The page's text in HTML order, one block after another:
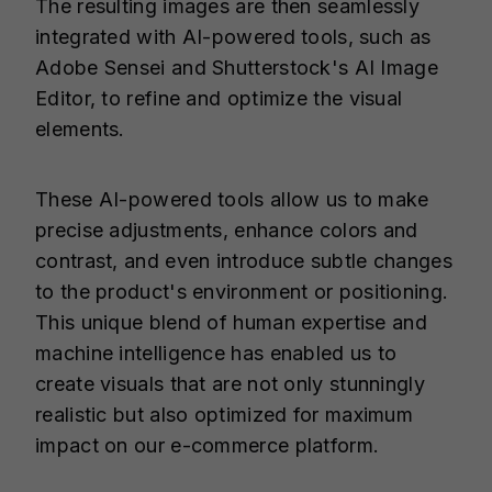
The resulting images are then seamlessly
integrated with AI-powered tools, such as
Adobe Sensei and Shutterstock's AI Image
Editor, to refine and optimize the visual
elements.
These AI-powered tools allow us to make
precise adjustments, enhance colors and
contrast, and even introduce subtle changes
to the product's environment or positioning.
This unique blend of human expertise and
machine intelligence has enabled us to
create visuals that are not only stunningly
realistic but also optimized for maximum
impact on our e-commerce platform.